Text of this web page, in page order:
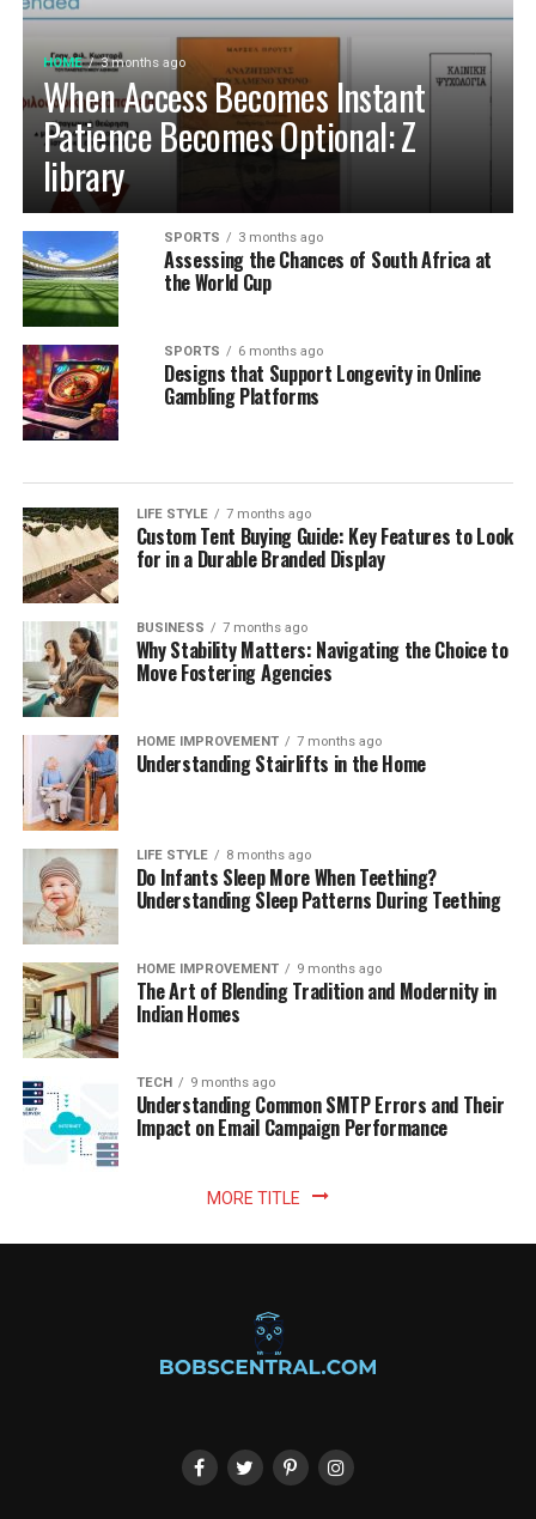
HOME 3 months ago
When Access Becomes Instant
Patience Becomes Optional: Z
library
SPORTS 3 months ago
Assessing the Chances of South Africa at
the World Cup
SPORTS 6 months ago
Designs that Support Longevity in Online
Gambling Platforms
LIFE STYLE 7 months ago
Custom Tent Buying Guide: Key Features to Look
for in a Durable Branded Display
BUSINESS 7 months ago
Why Stability Matters: Navigating the Choice to
Move Fostering Agencies
HOME IMPROVEMENT 7 months ago
Understanding Stairlifts in the Home
LIFE STYLE 8 months ago
Do Infants Sleep More When Teething?
Understanding Sleep Patterns During Teething
HOME IMPROVEMENT 9 months ago
The Art of Blending Tradition and Modernity in
Indian Homes
TECH 9 months ago
Understanding Common SMTP Errors and Their
Impact on Email Campaign Performance
MORE TITLE